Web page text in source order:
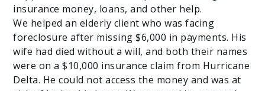
insurance money, loans, and other help.
We helped an elderly client who was facing
foreclosure after missing $6,000 in payments. His
wife had died without a will, and both their names
were on a $10,000 insurance claim from Hurricane
Delta. He could not access the money and was at